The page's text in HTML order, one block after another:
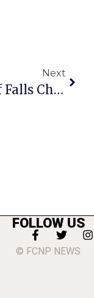
Next
Best Of Falls Church 2012: Best Sandwiches
FOLLOW US
© FCNP NEWS